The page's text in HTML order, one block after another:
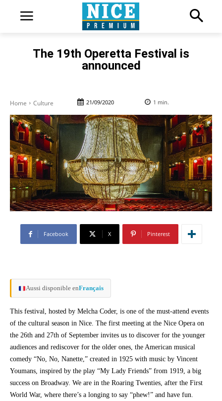
The 19th Operetta Festival is
announced
Home Culture 21/09/2020 1 min.
Facebook X Pinterest
Aussi disponible enFrançais
This festival, hosted by Melcha Coder, is one of the must-attend events
of the cultural season in Nice. The first meeting at the Nice Opera on
the 26th and 27th of September invites us to discover for the younger
audiences and rediscover for the older ones, the American musical
comedy “No, No, Nanette,” created in 1925 with music by Vincent
Youmans, inspired by the play “My Lady Friends” from 1919, a big
success on Broadway. We are in the Roaring Twenties, after the First
World War, where there’s a longing to say “phew!” and have fun.